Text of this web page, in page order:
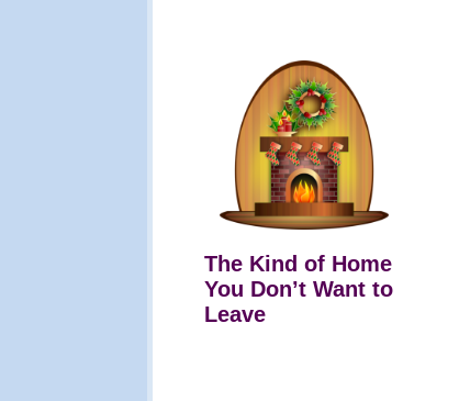
The Kind of Home
You Don’t Want to
Leave